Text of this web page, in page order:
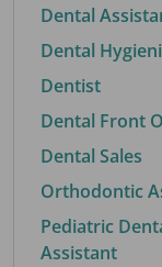
Dental
Dental
Dentist
Dental Front
Dental Sales
Orthodontic
Pediatric
Assistant